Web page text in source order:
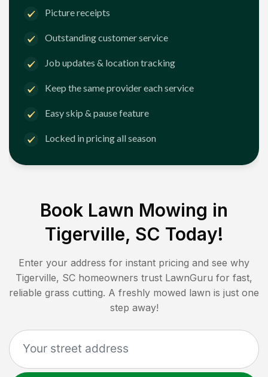
Picture receipts
Outstanding customer service
Job updates & location tracking
Keep the same provider each service
Easy skip & pause feature
Locked in pricing all season
Book Lawn Mowing in
Tigerville, SC Today!
Enter your address for instant pricing and see why
Tigerville, SC homeowners trust LawnGuru for fast,
reliable grass cutting. A freshly mowed lawn is just one
step away!